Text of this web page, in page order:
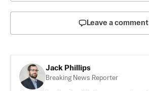
Leave a comment
Jack Phillips
Breaking News Reporter